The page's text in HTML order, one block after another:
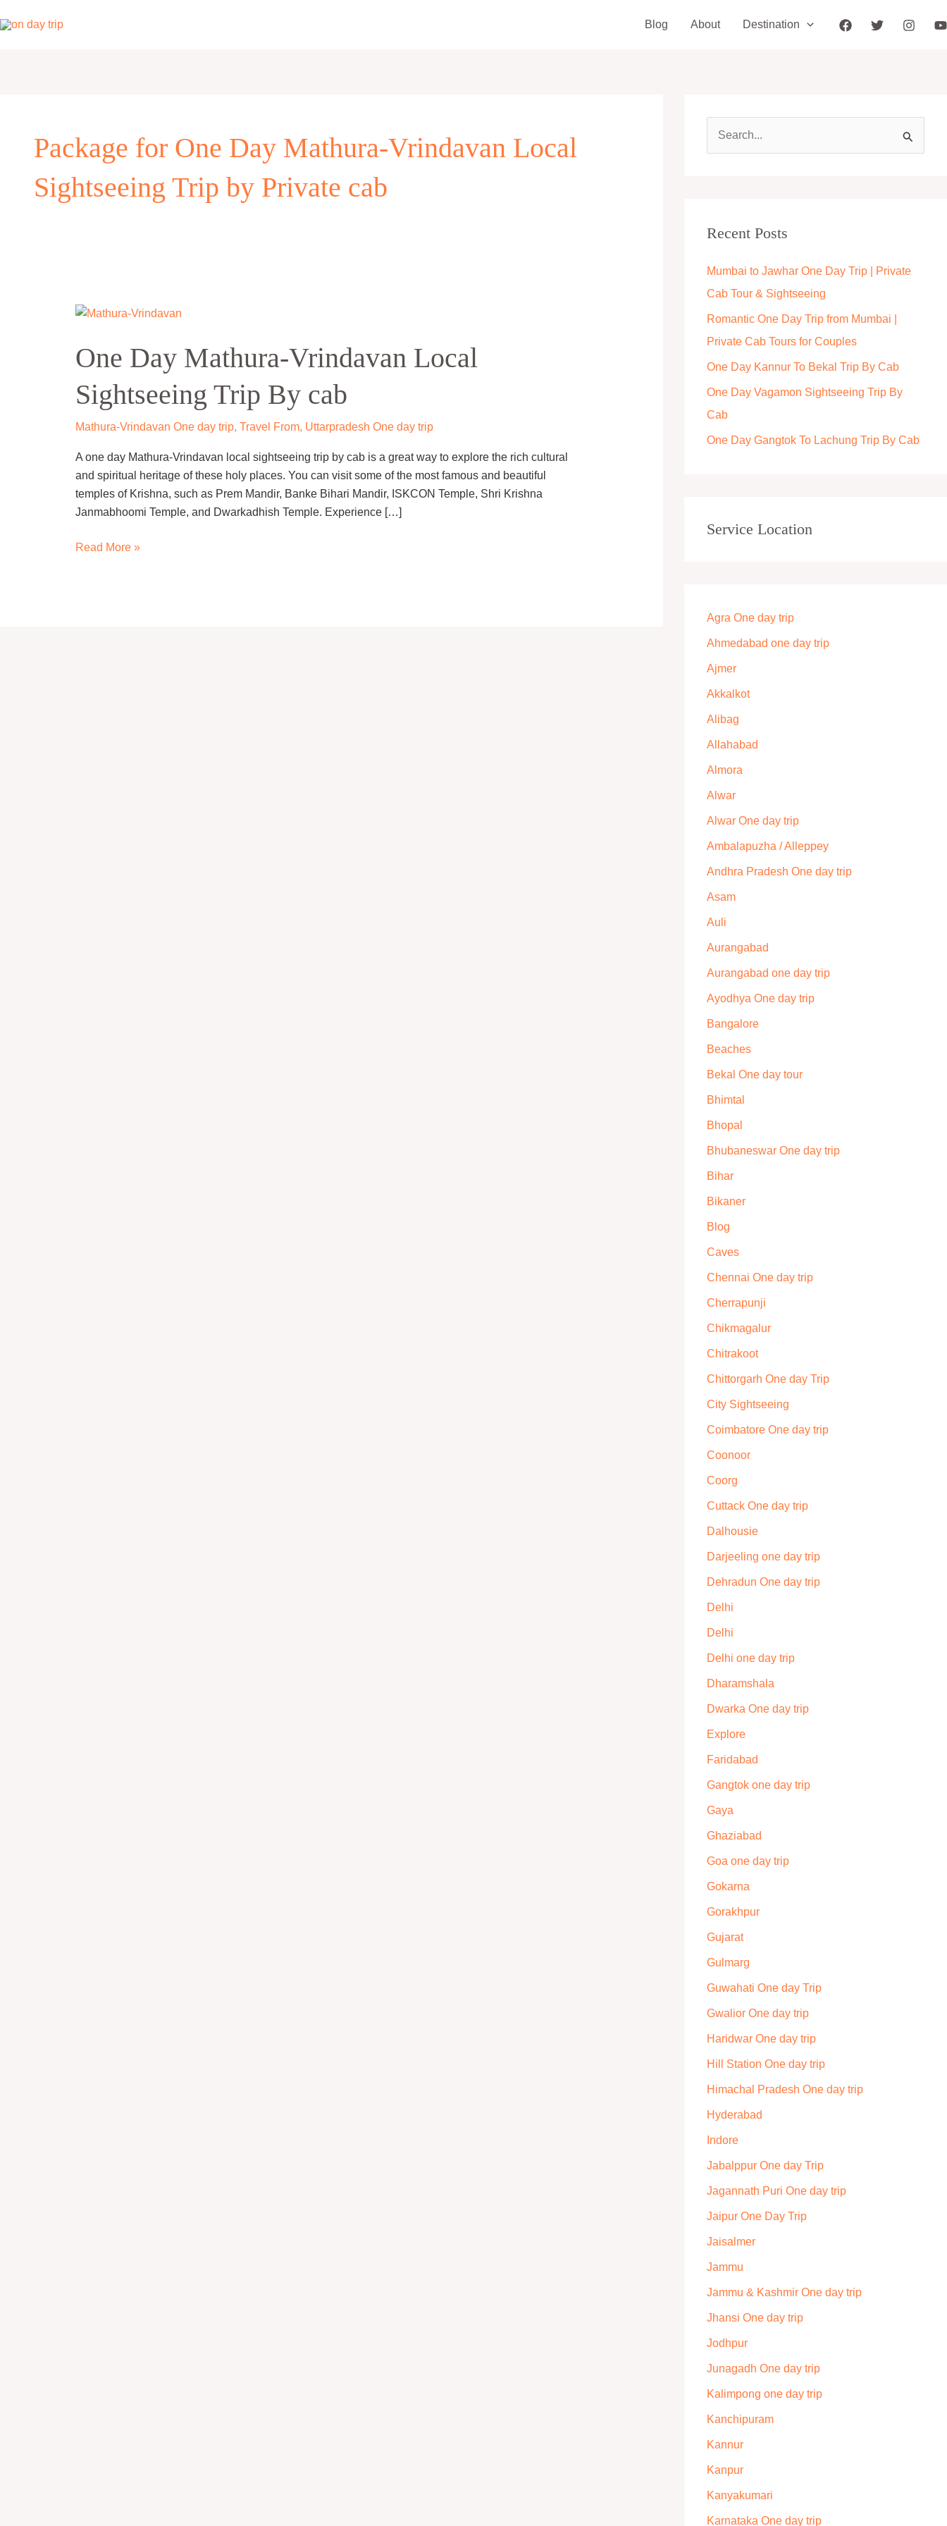
to
Blog About Destination
Package for One Day Mathura-Vrindavan Local
Sightseeing Trip by Private cab
One Day Mathura-Vrindavan Local
Sightseeing Trip By cab
Mathura-Vrindavan One day trip, Travel From, Uttarpradesh One day trip
A one day Mathura-Vrindavan local sightseeing trip by cab is a great way to explore the rich cultural
and spiritual heritage of these holy places. You can visit some of the most famous and beautiful
temples of Krishna, such as Prem Mandir, Banke Bihari Mandir, ISKCON Temple, Shri Krishna
Janmabhoomi Temple, and Dwarkadhish Temple. Experience […]
One
Mathura-
Vrindavan
Local
Sightseeing
Trip
cab
Read More »
c
f
o
r
:
Recent Posts
Mumbai to Jawhar One Day Trip | Private
Cab Tour & Sightseeing
Romantic One Day Trip from Mumbai |
Private Cab Tours for Couples
One Day Kannur To Bekal Trip By Cab
One Day Vagamon Sightseeing Trip By
Cab
One Day Gangtok To Lachung Trip By Cab
Service Location
Agra One day trip
Ahmedabad one day trip
Ajmer
Akkalkot
Alibag
Allahabad
Almora
Alwar
Alwar One day trip
Ambalapuzha / Alleppey
Andhra Pradesh One day trip
Asam
Auli
Aurangabad
Aurangabad one day trip
Ayodhya One day trip
Bangalore
Beaches
Bekal One day tour
Bhimtal
Bhopal
Bhubaneswar One day trip
Bihar
Bikaner
Blog
Caves
Chennai One day trip
Cherrapunji
Chikmagalur
Chitrakoot
Chittorgarh One day Trip
City Sightseeing
Coimbatore One day trip
Coonoor
Coorg
Cuttack One day trip
Dalhousie
Darjeeling one day trip
Dehradun One day trip
Delhi
Delhi
Delhi one day trip
Dharamshala
Dwarka One day trip
Explore
Faridabad
Gangtok one day trip
Gaya
Ghaziabad
Goa one day trip
Gokarna
Gorakhpur
Gujarat
Gulmarg
Guwahati One day Trip
Gwalior One day trip
Haridwar One day trip
Hill Station One day trip
Himachal Pradesh One day trip
Hyderabad
Indore
Jabalppur One day Trip
Jagannath Puri One day trip
Jaipur One Day Trip
Jaisalmer
Jammu
Jammu & Kashmir One day trip
Jhansi One day trip
Jodhpur
Junagadh One day trip
Kalimpong one day trip
Kanchipuram
Kannur
Kanpur
Kanyakumari
Karnataka One day trip